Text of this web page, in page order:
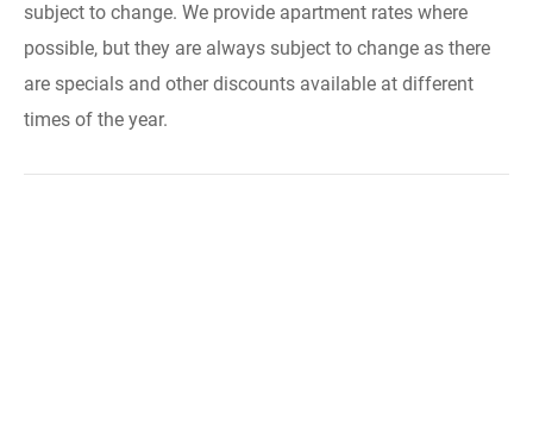
subject to change. We provide apartment rates where
possible, but they are always subject to change as there
are specials and other discounts available at different
times of the year.